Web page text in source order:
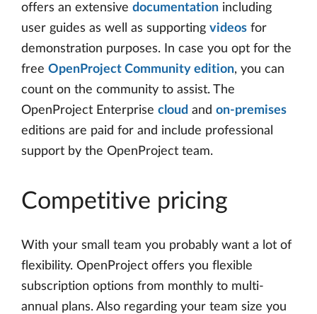
offers an extensive documentation including
user guides as well as supporting videos for
demonstration purposes. In case you opt for the
free OpenProject Community edition, you can
count on the community to assist. The
OpenProject Enterprise cloud and on-premises
editions are paid for and include professional
support by the OpenProject team.
Competitive pricing
With your small team you probably want a lot of
flexibility. OpenProject offers you flexible
subscription options from monthly to multi-
annual plans. Also regarding your team size you